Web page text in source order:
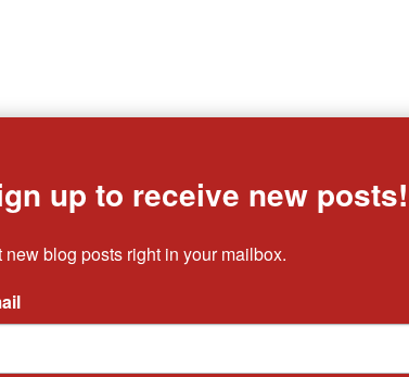
up to receive new posts!
new blog posts right in your mailbox.